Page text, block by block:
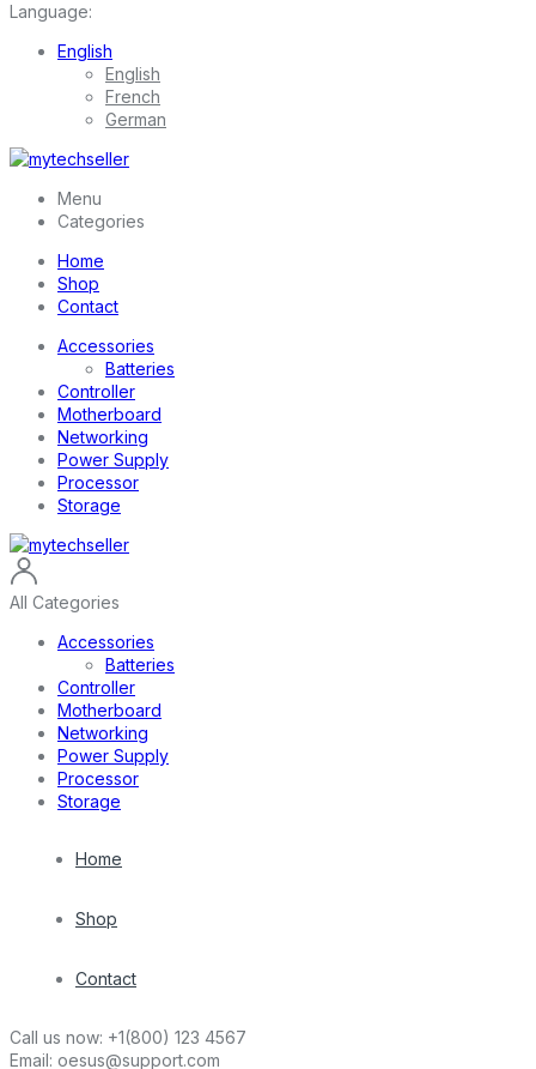
Language:
English
English
French
German
Menu
Categories
Home
Shop
Contact
Accessories
Batteries
Controller
Motherboard
Networking
Power Supply
Processor
Storage
All Categories
Accessories
Batteries
Controller
Motherboard
Networking
Power Supply
Processor
Storage
Home
Shop
Contact
Call us now: +1(800) 123 4567
Email: oesus@support.com